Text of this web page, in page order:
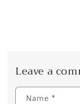
Leave a
Name *